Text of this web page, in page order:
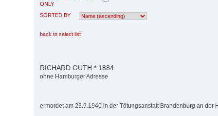
ONLY
SORTED BY
back to select list
RICHARD GUTH * 1884
ohne Hamburger Adresse
ermordet am 23.9.1940 in der Tötungsanstalt Brandenburg an der